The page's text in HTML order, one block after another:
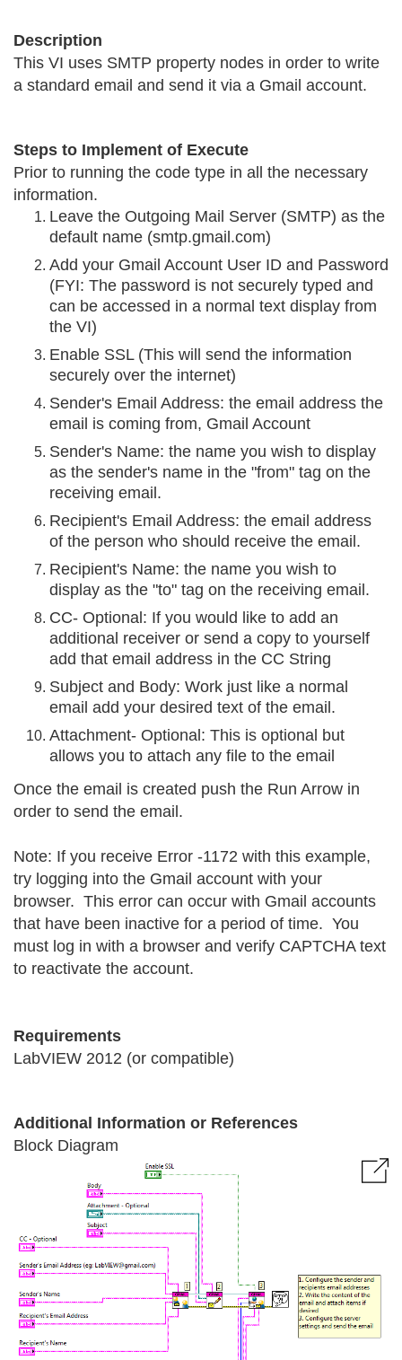
Description
This VI uses SMTP property nodes in order to write
a standard email and send it via a Gmail account.
Steps to Implement of Execute
Prior to running the code type in all the necessary
information.
Leave the Outgoing Mail Server (SMTP) as the
default name (smtp.gmail.com)
Add your Gmail Account User ID and Password
(FYI: The password is not securely typed and
can be accessed in a normal text display from
the VI)
Enable SSL (This will send the information
securely over the internet)
Sender's Email Address: the email address the
email is coming from, Gmail Account
Sender's Name: the name you wish to display
as the sender's name in the "from" tag on the
receiving email.
Recipient's Email Address: the email address
of the person who should receive the email.
Recipient's Name: the name you wish to
display as the "to" tag on the receiving email.
CC- Optional: If you would like to add an
additional receiver or send a copy to yourself
add that email address in the CC String
Subject and Body: Work just like a normal
email add your desired text of the email.
Attachment- Optional: This is optional but
allows you to attach any file to the email
Once the email is created push the Run Arrow in
order to send the email.
Note: If you receive Error -1172 with this example,
try logging into the Gmail account with your
browser. This error can occur with Gmail accounts
that have been inactive for a period of time. You
must log in with a browser and verify CAPTCHA text
to reactivate the account.
Requirements
LabVIEW 2012 (or compatible)
Additional Information or References
Block Diagram